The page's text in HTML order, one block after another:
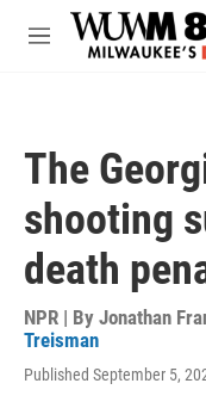
Skip to main content
M
The
shooting
death
NPR | By Jonathan
Treisman
Published September 5,